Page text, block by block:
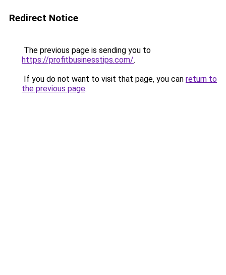
Redirect Notice
The previous page is sending you to
https://profitbusinesstips.com/.
If you do not want to visit that page, you can return to
the previous page.